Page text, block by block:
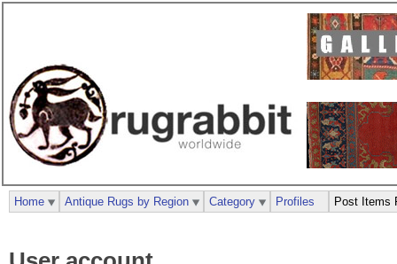
Home Antique Rugs by Region Category Profiles Post Items